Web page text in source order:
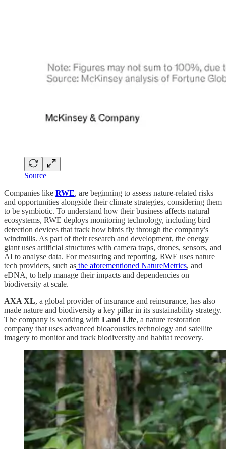
Source
Companies like RWE, are beginning to assess nature-related risks
and opportunities alongside their climate strategies, considering them
to be symbiotic. To understand how their business affects natural
ecosystems, RWE deploys monitoring technology, including bird
detection devices that track how birds fly through the company's
windmills. As part of their research and development, the energy
giant uses artificial structures with camera traps, drones, sensors, and
AI to analyse data. For measuring and reporting, RWE uses nature
tech providers, such as the aforementioned NatureMetrics, and
eDNA, to help manage their impacts and dependencies on
biodiversity at scale.
AXA XL, a global provider of insurance and reinsurance, has also
made nature and biodiversity a key pillar in its sustainability strategy.
The company is working with Land Life, a nature restoration
company that uses advanced bioacoustics technology and satellite
imagery to monitor and track biodiversity and habitat recovery.